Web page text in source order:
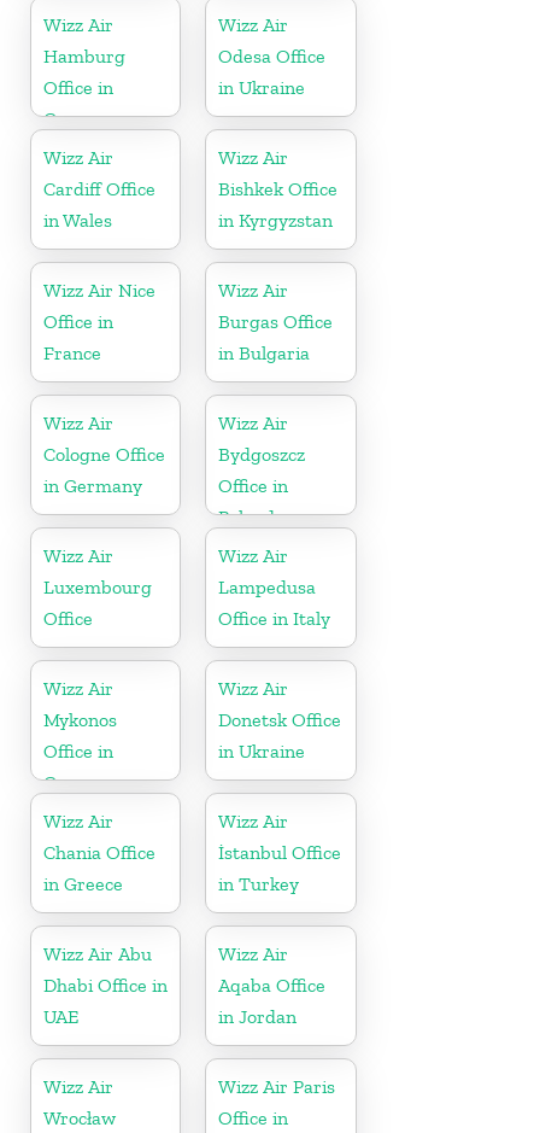
Wizz Air
Hamburg
Office in
Germany
Wizz Air
Odesa Office
in Ukraine
Wizz Air
Cardiff Office
in Wales
Wizz Air
Bishkek Office
in Kyrgyzstan
Wizz Air Nice
Office in
France
Wizz Air
Burgas Office
in Bulgaria
Wizz Air
Cologne Office
in Germany
Wizz Air
Bydgoszcz
Office in
Poland
Wizz Air
Luxembourg
Office
Wizz Air
Lampedusa
Office in Italy
Wizz Air
Mykonos
Office in
Greece
Wizz Air
Donetsk Office
in Ukraine
Wizz Air
Chania Office
in Greece
Wizz Air
İstanbul Office
in Turkey
Wizz Air Abu
Dhabi Office in
UAE
Wizz Air
Aqaba Office
in Jordan
Wizz Air
Wrocław
Wizz Air Paris
Office in